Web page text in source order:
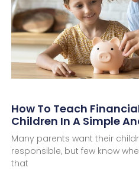
How To Teach
Children In A Simple
Many parents want their
responsible, but few know
that